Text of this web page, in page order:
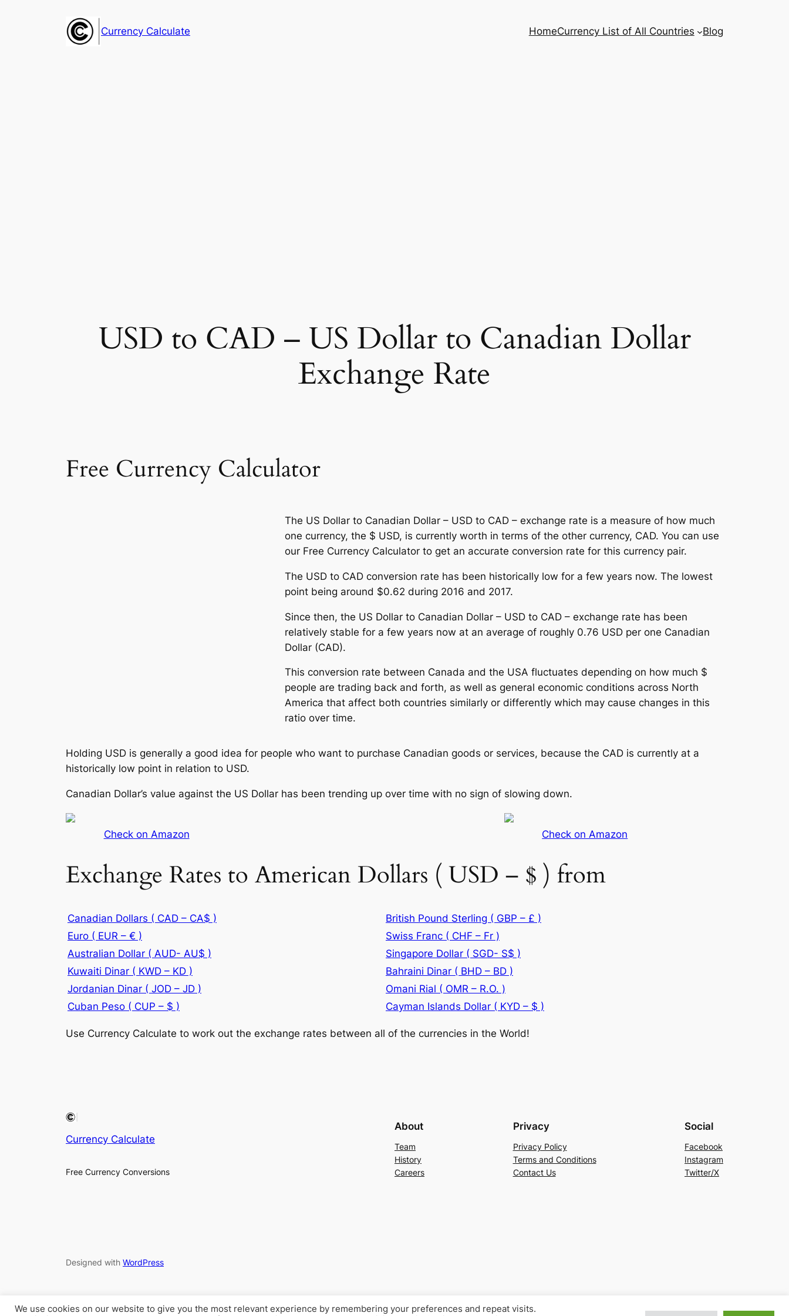
Currency Calculate HomeCurrency List of All Countries Blog
USD to CAD – US Dollar to Canadian Dollar
Exchange Rate
Free Currency Calculator
The US Dollar to Canadian Dollar – USD to CAD – exchange rate is a measure of how much
one currency, the $ USD, is currently worth in terms of the other currency, CAD. You can use
our Free Currency Calculator to get an accurate conversion rate for this currency pair.
The USD to CAD conversion rate has been historically low for a few years now. The lowest
point being around $0.62 during 2016 and 2017.
Since then, the US Dollar to Canadian Dollar – USD to CAD – exchange rate has been
relatively stable for a few years now at an average of roughly 0.76 USD per one Canadian
Dollar (CAD).
This conversion rate between Canada and the USA fluctuates depending on how much $
people are trading back and forth, as well as general economic conditions across North
America that affect both countries similarly or differently which may cause changes in this
ratio over time.
Holding USD is generally a good idea for people who want to purchase Canadian goods or services, because the CAD is currently at a
historically low point in relation to USD.
Canadian Dollar’s value against the US Dollar has been trending up over time with no sign of slowing down.
Check on Amazon Check on Amazon
Exchange Rates to American Dollars ( USD – $ ) from
Canadian Dollars ( CAD – CA$ )
British Pound Sterling ( GBP – £ )
Euro ( EUR – € )
Swiss Franc ( CHF – Fr )
Australian Dollar ( AUD- AU$ )
Singapore Dollar ( SGD- S$ )
Kuwaiti Dinar ( KWD – KD )
Bahraini Dinar ( BHD – BD )
Jordanian Dinar ( JOD – JD )
Omani Rial ( OMR – R.O. )
Cuban Peso ( CUP – $ )
Cayman Islands Dollar ( KYD – $ )
Use Currency Calculate to work out the exchange rates between all of the currencies in the World!
Currency Calculate
Free Currency Conversions
About
Team
History
Careers
Privacy
Privacy Policy
Terms and Conditions
Contact Us
Social
Facebook
Instagram
Twitter/X
Designed with WordPress
We use cookies on our website to give you the most relevant experience by remembering your preferences and repeat visits.